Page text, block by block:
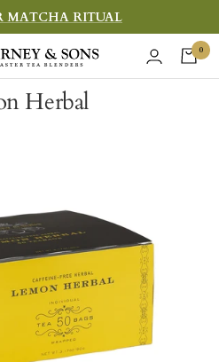
MATCHA RITUAL
0
Herbal